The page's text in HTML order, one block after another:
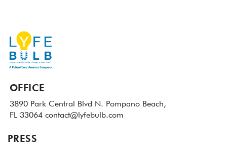
OFFICE
3890 Park Central Blvd N. Pompano Beach,
FL 33064 contact@lyfebulb.com
PRESS